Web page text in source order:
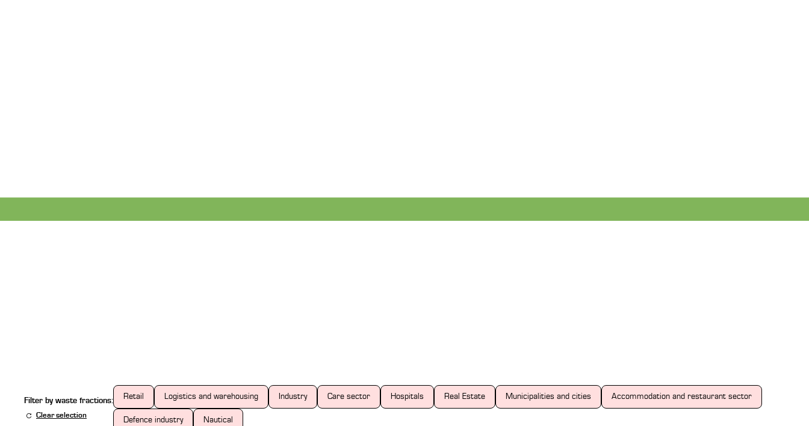
Filter by waste fractions:
Clear selection
Retail Logistics and warehousing Industry Care sector Hospitals Real Estate Municipalities and cities Accommodation and restaurant sector
Defence industry Nautical